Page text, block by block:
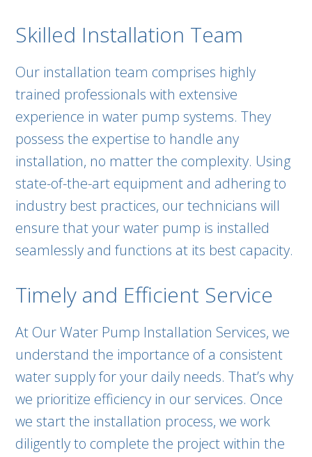
Skilled Installation Team
Our installation team comprises highly
trained professionals with extensive
experience in water pump systems. They
possess the expertise to handle any
installation, no matter the complexity. Using
state-of-the-art equipment and adhering to
industry best practices, our technicians will
ensure that your water pump is installed
seamlessly and functions at its best capacity.
Timely and Efficient Service
At Our Water Pump Installation Services, we
understand the importance of a consistent
water supply for your daily needs. That’s why
we prioritize efficiency in our services. Once
we start the installation process, we work
diligently to complete the project within the